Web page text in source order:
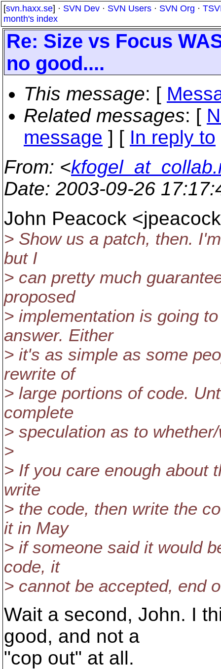
[svn.haxx.se] · SVN Dev · SVN Users · SVN Org ·
month's index
Re: Size vs Focus
no good....
This message: [
Related messages: [
message ] [ In reply to
From: <
Date: 2003-09-26
John Peacock
> Show us a patch, then.
but I
> can pretty much
proposed
> implementation is going
answer. Either
> it's as simple as some
rewrite of
> large portions of code.
complete
> speculation as to
>
> If you care enough about
write
> the code, then write the
it in May
> if someone said it would
code, it
> cannot be accepted, end
Wait a second, John. I
good, and not a
"cop out" at all.